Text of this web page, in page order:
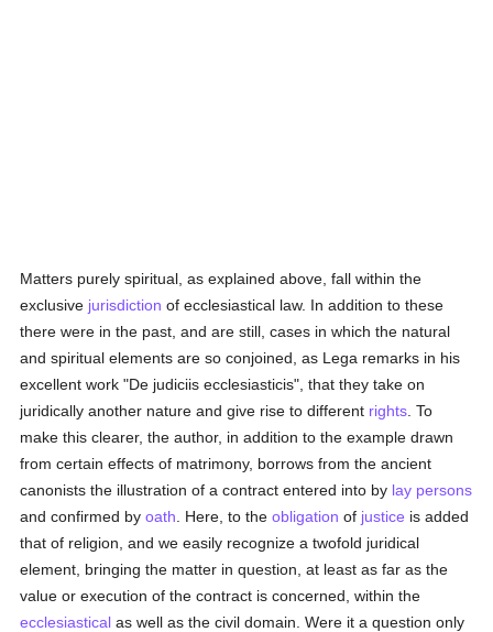
Matters purely spiritual, as explained above, fall within the
exclusive jurisdiction of ecclesiastical law. In addition to these
there were in the past, and are still, cases in which the natural
and spiritual elements are so conjoined, as Lega remarks in his
excellent work "De judiciis ecclesiasticis", that they take on
juridically another nature and give rise to different rights . To
make this clearer, the author, in addition to the example drawn
from certain effects of matrimony, borrows from the ancient
canonists the illustration of a contract entered into by lay persons
and confirmed byoath . Here, to theobligation of justice is added
that of religion, and we easily recognize a twofold juridical
element, bringing the matter in question, at least as far as the
value or execution of the contract is concerned, within the
ecclesiastical as well as the civil domain. Were it a question only